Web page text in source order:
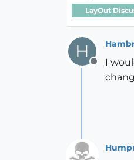
LayOut
H
Offline
I